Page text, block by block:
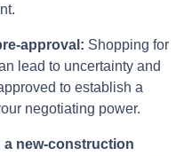
approval: Shopping for
lead to uncertainty and
to establish a
negotiating power.
a new-construction